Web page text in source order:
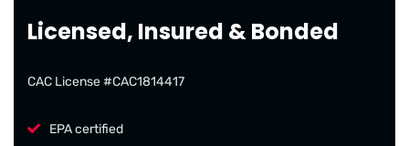
Licensed, Insured & Bonded
CAC License #CAC1814417
EPA certified